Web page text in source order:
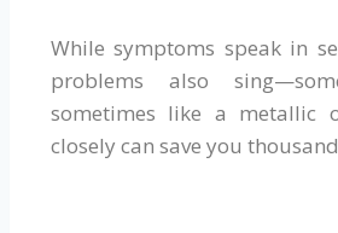
While symptoms speak in
problems also
sometimes like a metallic
closely can save you